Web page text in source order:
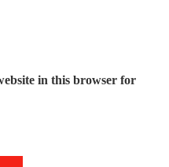
in this browser for